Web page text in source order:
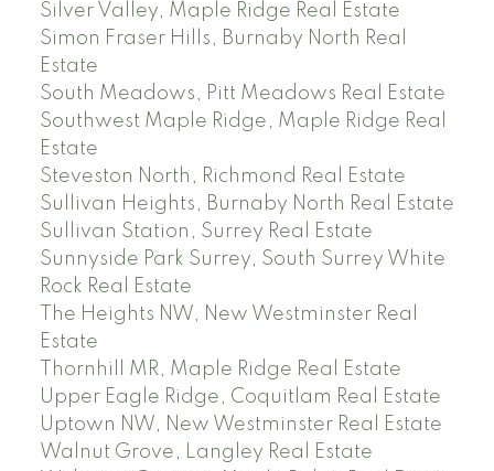
Silver Valley, Maple Ridge Real Estate
Simon Fraser Hills, Burnaby North Real
Estate
South Meadows, Pitt Meadows Real Estate
Southwest Maple Ridge, Maple Ridge Real
Estate
Steveston North, Richmond Real Estate
Sullivan Heights, Burnaby North Real Estate
Sullivan Station, Surrey Real Estate
Sunnyside Park Surrey, South Surrey White
Rock Real Estate
The Heights NW, New Westminster Real
Estate
Thornhill MR, Maple Ridge Real Estate
Upper Eagle Ridge, Coquitlam Real Estate
Uptown NW, New Westminster Real Estate
Walnut Grove, Langley Real Estate